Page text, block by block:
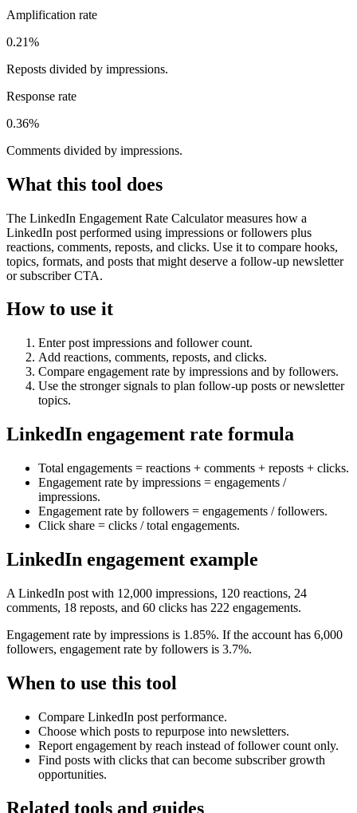
Amplification rate
0.21%
Reposts divided by impressions.
Response rate
0.36%
Comments divided by impressions.
What this tool does
The LinkedIn Engagement Rate Calculator measures how a
LinkedIn post performed using impressions or followers plus
reactions, comments, reposts, and clicks. Use it to compare hooks,
topics, formats, and posts that might deserve a follow-up newsletter
or subscriber CTA.
How to use it
Enter post impressions and follower count.
Add reactions, comments, reposts, and clicks.
Compare engagement rate by impressions and by followers.
Use the stronger signals to plan follow-up posts or newsletter
topics.
LinkedIn engagement rate formula
Total engagements = reactions + comments + reposts + clicks.
Engagement rate by impressions = engagements /
impressions.
Engagement rate by followers = engagements / followers.
Click share = clicks / total engagements.
LinkedIn engagement example
A LinkedIn post with 12,000 impressions, 120 reactions, 24
comments, 18 reposts, and 60 clicks has 222 engagements.
Engagement rate by impressions is 1.85%. If the account has 6,000
followers, engagement rate by followers is 3.7%.
When to use this tool
Compare LinkedIn post performance.
Choose which posts to repurpose into newsletters.
Report engagement by reach instead of follower count only.
Find posts with clicks that can become subscriber growth
opportunities.
Related tools and guides